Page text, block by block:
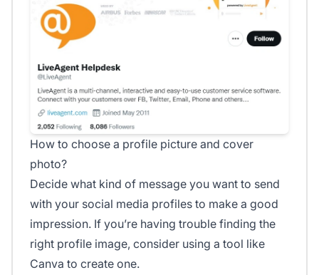
How to choose a profile picture and cover
photo?
Decide what kind of message you want to send
with your social media profiles to make a good
impression. If you’re having trouble finding the
right profile image, consider using a tool like
Canva to create one.